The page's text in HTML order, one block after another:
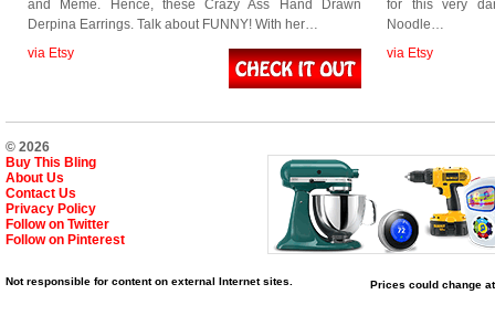
and Meme. Hence, these Crazy Ass Hand Drawn
Derpina Earrings. Talk about FUNNY! With her…
via Etsy
for this very
Noodle…
via Etsy
© 2026
Buy This Bling
About Us
Contact Us
Privacy Policy
Follow on Twitter
Follow on Pinterest
Not responsible for content on external Internet sites. Prices could change